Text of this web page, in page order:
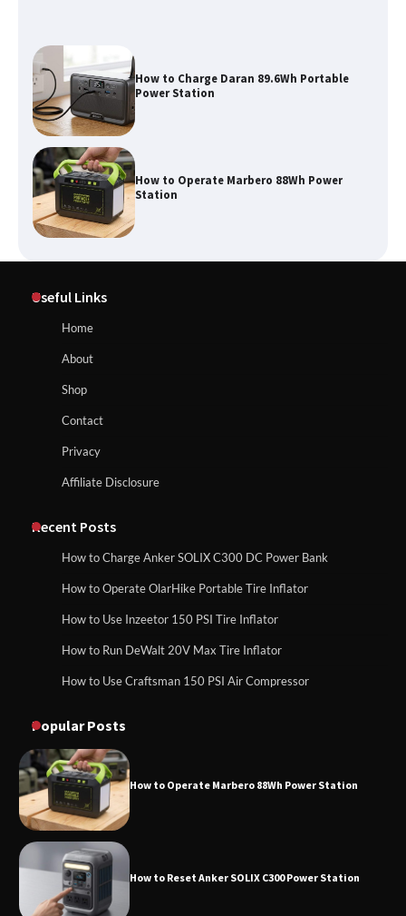
How to Charge Daran 89.6Wh Portable
Power Station
How to Operate Marbero 88Wh Power
Station
How to Run EF ECOFLOW DELTA 3
How to Charge Daran 89.6Wh Portable
How to Operate Marbero 88Wh Power
How to Reset Anker SOLIX C300 Power
Useful Links
Home
About
Shop
Contact
Privacy
Affiliate Disclosure
Recent Posts
How to Charge Anker SOLIX C300 DC Power Bank
How to Operate OlarHike Portable Tire Inflator
How to Use Inzeetor 150 PSI Tire Inflator
How to Run DeWalt 20V Max Tire Inflator
How to Use Craftsman 150 PSI Air Compressor
Popular Posts
How to Use Anker SOLIX C1000 Gen 2 Power
How to Charge Daran 89.6Wh Portable Power
How to Operate Marbero 88Wh Power Station
How to Reset Anker SOLIX C300 Power Station